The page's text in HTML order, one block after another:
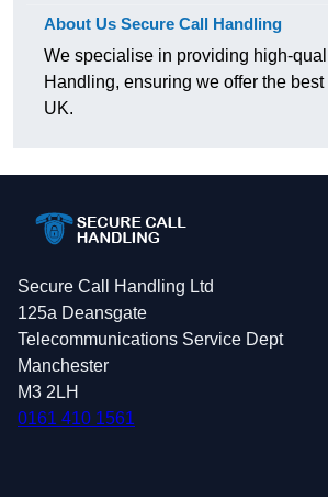
About Us Secure Call Handling
We specialise in providing high-
Handling, ensuring we offer the
UK.
Secure Call Handling Ltd
125a Deansgate
Telecommunications Service Dept
Manchester
M3 2LH
0161 410 1561